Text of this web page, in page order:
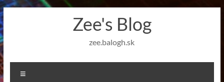
Skip
to
content
Zee's Blog
zee.balogh.sk